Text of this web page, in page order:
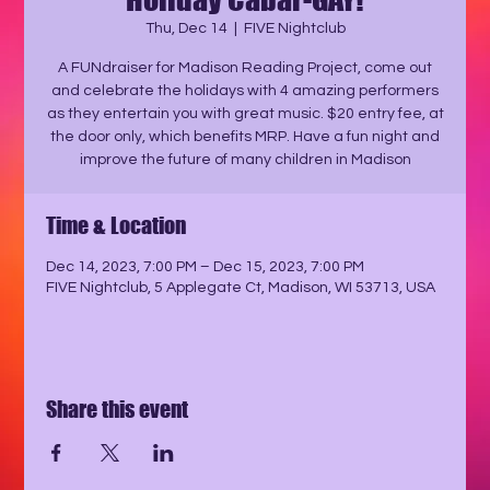
Thu, Dec 14
  |
FIVE Nightclub
A FUNdraiser for Madison Reading Project, come out
and celebrate the holidays with 4 amazing performers
as they entertain you with great music. $20 entry fee, at
the door only, which benefits MRP. Have a fun night and
improve the future of many children in Madison
Time & Location
Dec 14, 2023, 7:00 PM – Dec 15, 2023, 7:00 PM
FIVE Nightclub, 5 Applegate Ct, Madison, WI 53713, USA
Share this event